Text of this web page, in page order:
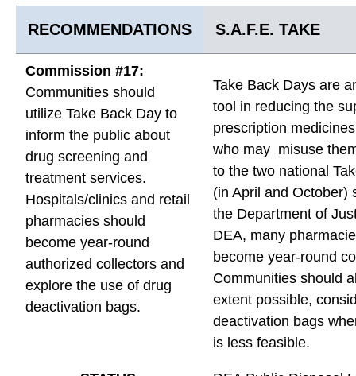
RECOMMENDATIONS S.A.F.E. TAKE
Commission #17:
Communities should
utilize Take Back Day to
inform the public about
drug screening and
treatment services.
Hospitals/clinics and retail
pharmacies should
become year-round
authorized collectors and
explore the use of drug
deactivation bags.
Take Back Days are
tool in reducing the
prescription
who may misuse
to the two national
(in April and October)
the Department of
DEA, many
become year-round
Communities should
extent possible,
deactivation bags
is less feasible.